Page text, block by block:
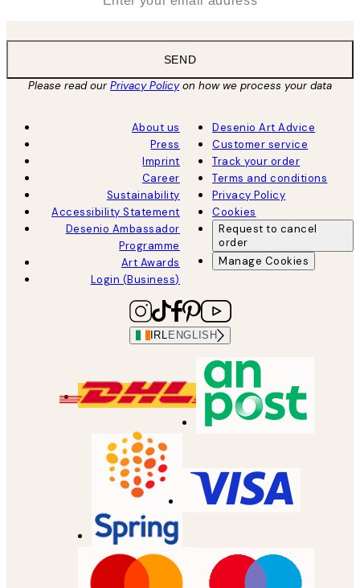
SEND
Please read ourPrivacy Policyon how we process your data
About us
Press
Imprint
Career
Sustainability
Accessibility Statement
Desenio Ambassador
Programme
Art Awards
Login (Business)
Desenio Art Advice
Customer service
Track your order
Terms and conditions
Privacy Policy
Cookies
Request to cancel
order
Manage Cookies
IRL ENGLISH